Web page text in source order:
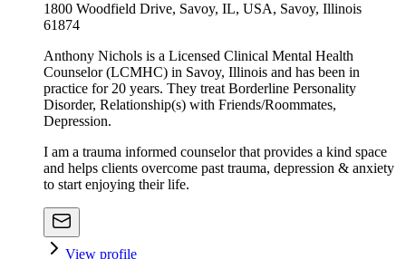
1800 Woodfield Drive, Savoy, IL, USA, Savoy, Illinois
61874
Anthony Nichols is a Licensed Clinical Mental Health
Counselor (LCMHC) in Savoy, Illinois and has been in
practice for 20 years. They treat Borderline Personality
Disorder, Relationship(s) with Friends/Roommates,
Depression.
I am a trauma informed counselor that provides a kind space
and helps clients overcome past trauma, depression & anxiety
to start enjoying their life.
View profile